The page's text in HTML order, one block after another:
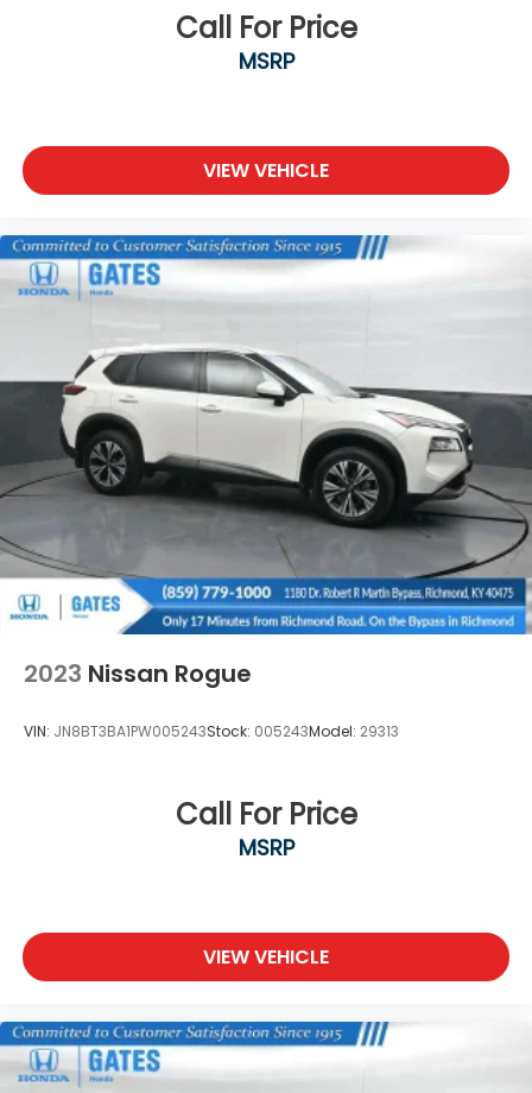
and finished appearance.
We are a family owned and operated business that
been about gimmicks to get customers. We believe
in earning our business the hard way - the only way
- with referrals and satisfied customers. We're very
customer service, but we couldn't have done it
without our customers.
receive a prompt trade evaluation and purchase
from the comfort of your home. We will do the rest.
Within a 100 mile radius, we offer free delivery to
your door for any new or pre-owned vehicle. Call us,
message us via online chat or email us to get
started! Thank you for allowing our family the
opportunity to serve your family.
***GATES HYUNDAI 859-624-1211*** 6000 Atwood
Drive Richmond KY 40475
Call For Price
MSRP
VIEW VEHICLE
2023 Nissan Rogue
VIN: JN8BT3BA1PW005243Stock: 005243Model: 29313
Call For Price
MSRP
VIEW VEHICLE